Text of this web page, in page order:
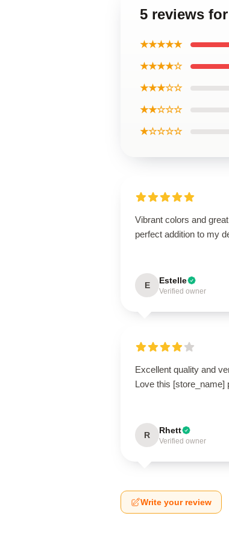
5 reviews
★★★★★
★★★★☆
★★★☆☆
★★☆☆☆
★☆☆☆☆
Vibrant colors and
perfect addition to my
E Estelle
Verified owner
Excellent quality and
Love this [store_name]
R Rhett
Verified owner
Write your review